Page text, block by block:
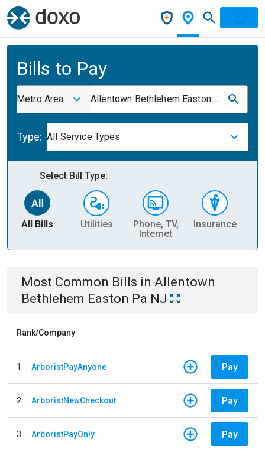
Bills to Pay
Metro Area Allentown Bethlehem Easton Pa NJ
Type: All Service Types
Select Bill Type:
All Bills Utilities
Phone, TV,
Internet
Insurance
Most Common Bills in Allentown
Bethlehem Easton Pa NJ
Rank/Company
1 ArboristPayAnyone Pay
2 ArboristNewCheckout Pay
3 ArboristPayOnly Pay